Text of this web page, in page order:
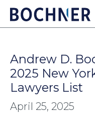
Andrew D.
2025 New
Lawyers List
April 25, 2025